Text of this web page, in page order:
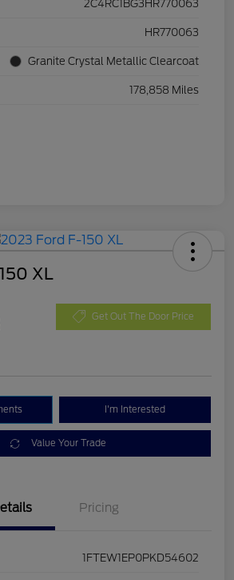
2C4RC1BG3HR770063
HR770063
Granite Crystal Metallic Clearcoat
178,858 Miles
XL
Get Out The Door Price
I'm Interested
Value Your Trade
Pricing
1FTEW1EP0PKD54602